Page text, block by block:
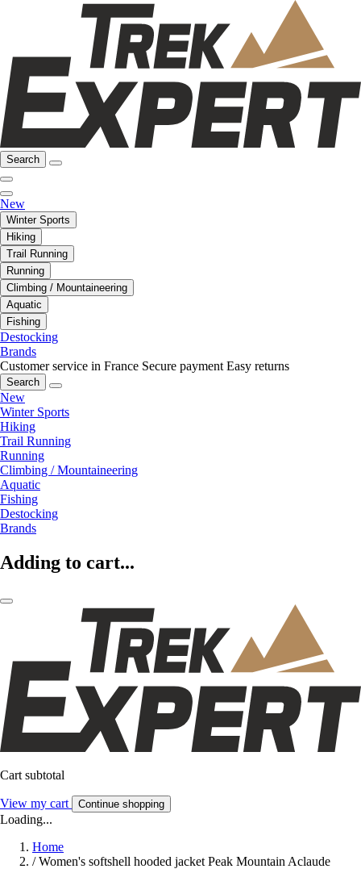
Search
New
Winter Sports
Hiking
Trail Running
Running
Climbing / Mountaineering
Aquatic
Fishing
Destocking
Brands
Customer service in France Secure payment Easy returns
Search
New
Winter Sports
Hiking
Trail Running
Running
Climbing / Mountaineering
Aquatic
Fishing
Destocking
Brands
Adding to cart...
Cart subtotal
View my cart Continue shopping
Loading...
Home
/ Women's softshell hooded jacket Peak Mountain Aclaude